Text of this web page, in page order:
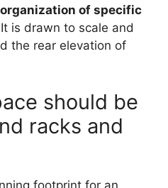
of specific
is drawn to scale and
the rear elevation of
should be
racks and